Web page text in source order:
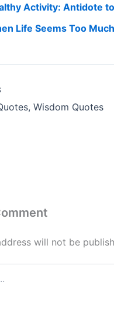
Activity: Antidote
Life Seems Too Much
Wisdom Quotes
will not be